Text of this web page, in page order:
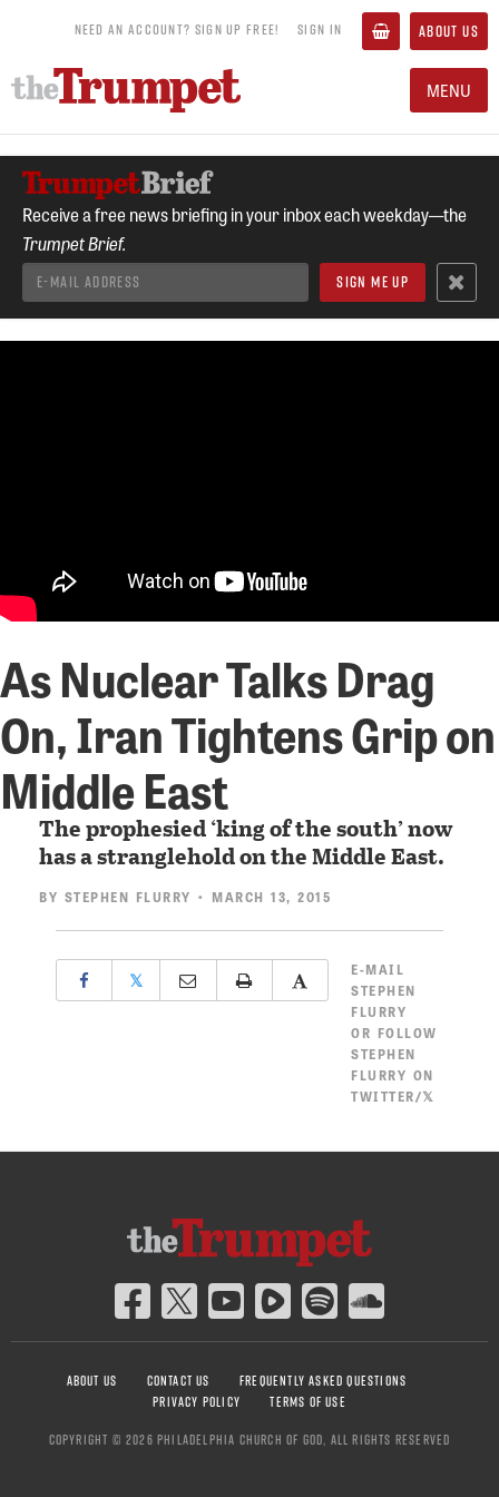
NEED AN ACCOUNT? SIGN UP FREE! SIGN IN ABOUT US
MENU
Receive a free news briefing in your inbox each weekday—the
Trumpet Brief.
As Nuclear Talks Drag
On, Iran Tightens Grip on
Middle East
The prophesied ‘king of the south’ now
has a stranglehold on the Middle East.
BY STEPHEN FLURRY • MARCH 13, 2015
𝕏
E-MAIL
STEPHEN
FLURRY
OR FOLLOW
STEPHEN
FLURRY ON
TWITTER/𝕏
ABOUT US CONTACT US
FREQUENTLY ASKED QUESTIONS
PRIVACY POLICY
TERMS OF USE
COPYRIGHT © 2026 PHILADELPHIA CHURCH OF GOD, ALL RIGHTS RESERVED